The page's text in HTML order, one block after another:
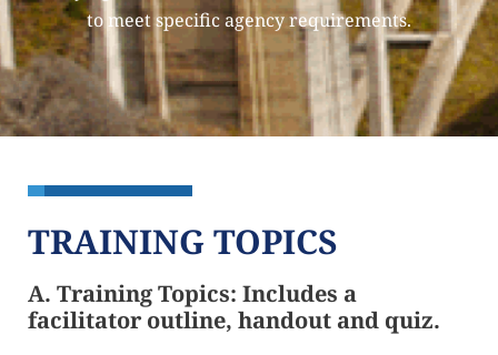
to meet specific agency requirements.
TRAINING TOPICS
A. Training Topics: Includes a
facilitator outline, handout and quiz.